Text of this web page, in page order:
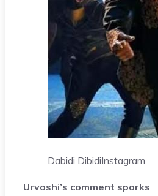
Dabidi DibidiInstagram
Urvashi’s comment sparks